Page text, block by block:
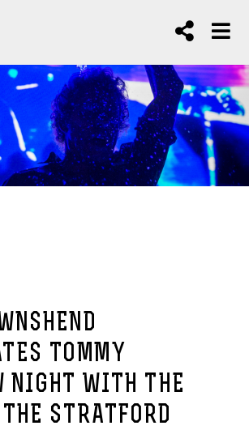
TOMMY
NIGHT WITH THE
STRATFORD